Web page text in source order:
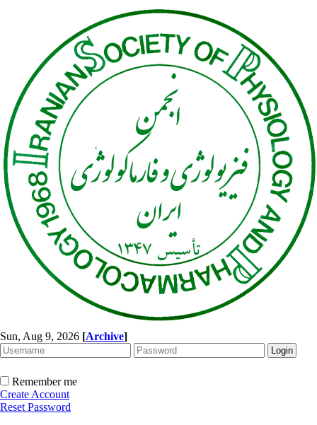
Sun, Aug 9, 2026 [Archive]
Remember me
Create Account
Reset Password